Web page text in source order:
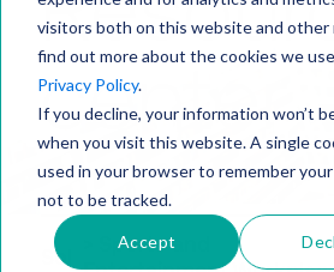
visitors both on this website and other
find out more about the cookies we
Privacy Policy.
If you decline, your information won’t
when you visit this website. A single
used in your browser to remember
not to be tracked.
Accept
center
Sol